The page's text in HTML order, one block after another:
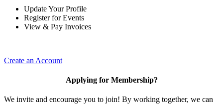
Update Your Profile
Register for Events
View & Pay Invoices
Create an Account
Applying for Membership?
We invite and encourage you to join! By working together, we can